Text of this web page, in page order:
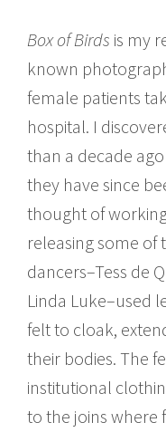
Box of Birds is my
known
female patients
hospital. I
than a decade
they have since
thought of
releasing some of
dancers–Tess de
Linda Luke–used
felt to cloak,
their bodies. The
institutional
to the joins where